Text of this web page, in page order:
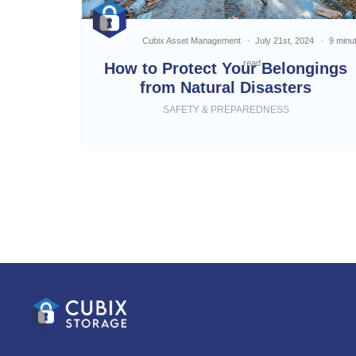
How to Protect Your Belongings
from Natural Disasters
Cubix Asset Management July 21st, 2024 9
read
SAFETY & PREPAREDNESS